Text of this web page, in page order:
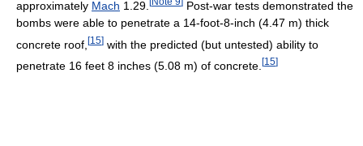
approximately Mach 1.29.
Post-war tests demonstrated the
bombs were able to penetrate a 14-foot-8-inch (4.47 m) thick
concrete roof, [15] with the predicted (but untested) ability to
penetrate 16 feet 8 inches (5.08 m) of concrete. [15]